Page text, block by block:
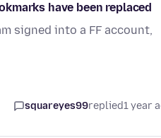
have been replaced
signed into a FF account,
squareyes99replied1 year